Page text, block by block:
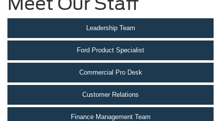
Leadership Team
Ford Product Specialist
Commercial Pro Desk
Customer Relations
Finance Management Team